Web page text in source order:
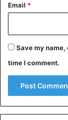
Email *
Save my
time I comment.